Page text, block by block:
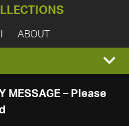
ABOUT
MESSAGE – Please